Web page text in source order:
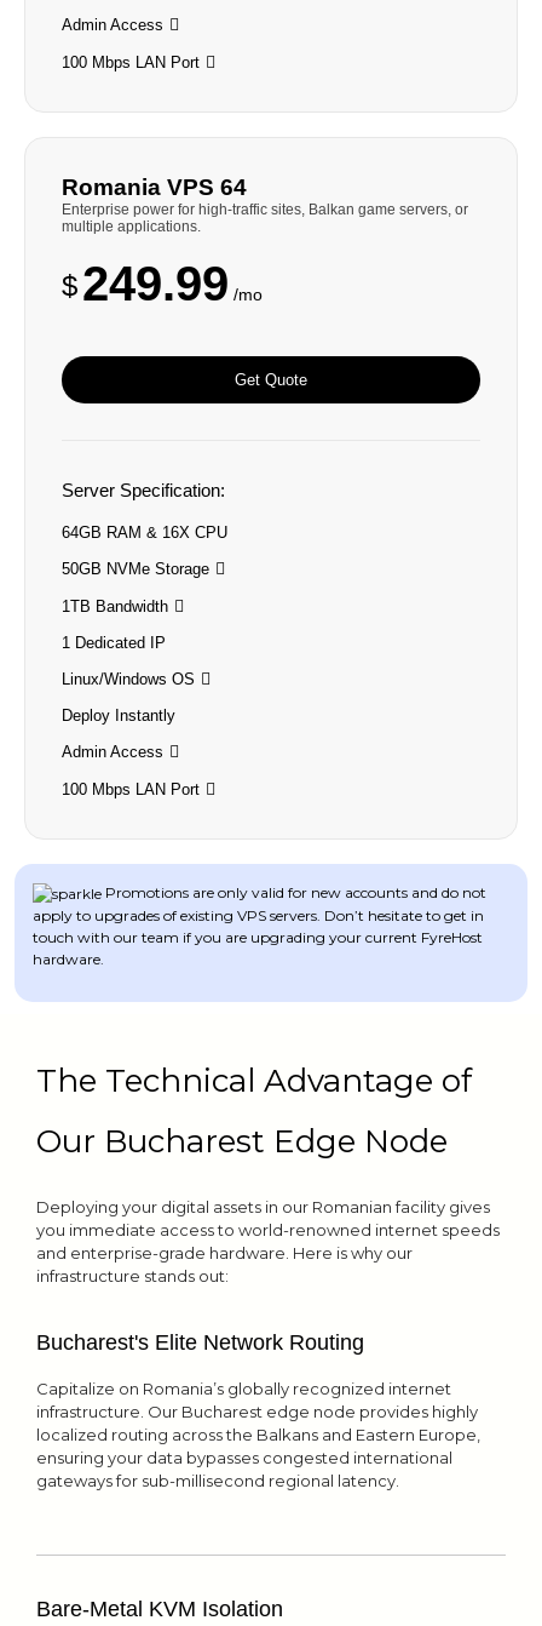
Admin Access
100 Mbps LAN Port
Romania VPS 64
Enterprise power for high-traffic sites, Balkan game servers, or
multiple applications.
$249.99 /mo
Server Specification:
64GB RAM & 16X CPU
50GB NVMe Storage
1TB Bandwidth
1 Dedicated IP
Linux/Windows OS
Deploy Instantly
Admin Access
100 Mbps LAN Port
Get Quote
Promotions are only valid for new accounts and do not
apply to upgrades of existing VPS servers. Don’t hesitate to get in
touch with our team if you are upgrading your current FyreHost
hardware.
The Technical Advantage of
Our Bucharest Edge Node
Deploying your digital assets in our Romanian facility gives
you immediate access to world-renowned internet speeds
and enterprise-grade hardware. Here is why our
infrastructure stands out:
Bucharest's Elite Network Routing
Capitalize on Romania’s globally recognized internet
infrastructure. Our Bucharest edge node provides highly
localized routing across the Balkans and Eastern Europe,
ensuring your data bypasses congested international
gateways for sub-millisecond regional latency.
Bare-Metal KVM Isolation